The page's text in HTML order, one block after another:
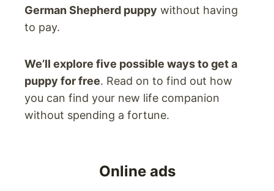
German Shepherd puppy without having
to pay.
We’ll explore five possible ways to get a
puppy for free. Read on to find out how
you can find your new life companion
without spending a fortune.
Online ads